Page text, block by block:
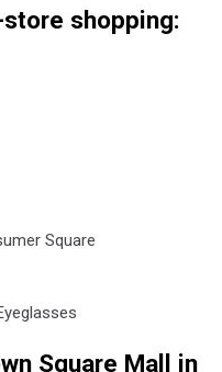
shopping:
Square
Square Mall in